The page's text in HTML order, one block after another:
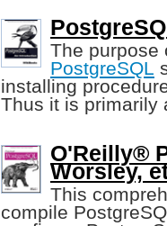
The purpose
PostgreSQL
installing
Thus it is primarily
O'Reilly®
Worsley,
This
compile